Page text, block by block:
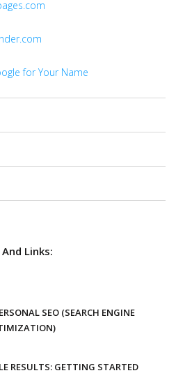
for Your Name
Links:
SEO (SEARCH ENGINE
RESULTS: GETTING STARTED